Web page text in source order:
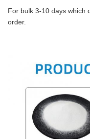
For bulk 3-10 days which
order.